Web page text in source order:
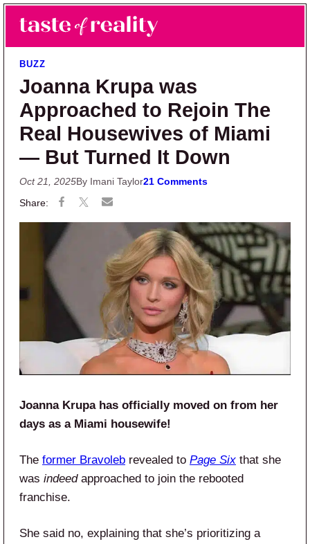
Skip to main content
Skip to primary sidebar
Taste of Reality
Reality TV News & Discussion
BUZZ
Joanna Krupa was
Approached to Rejoin The
Real Housewives of Miami
— But Turned It Down
Oct 21, 2025By Imani Taylor21 Comments
Joanna Krupa has officially moved on from her
days as a Miami housewife!
The former Bravoleb revealed to Page Six that she
was indeedapproached to join the rebooted
franchise.
She said no, explaining that she’s prioritizing a